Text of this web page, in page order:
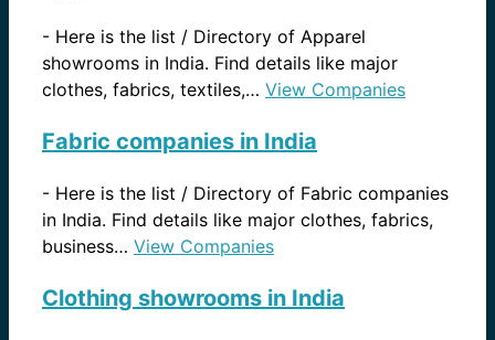
- Here is the list / Directory of Apparel
showrooms in India. Find details like major
clothes, fabrics, textiles,… View Companies
Fabric companies in India
- Here is the list / Directory of Fabric companies
in India. Find details like major clothes, fabrics,
business… View Companies
Clothing showrooms in India